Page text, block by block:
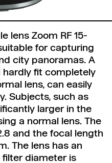
lens Zoom RF 15-
for capturing
city panoramas. A
hardly fit completely
lens, can easily
Subjects, such as
larger in the
a normal lens. The
and the focal length
The lens has an
filter diameter is